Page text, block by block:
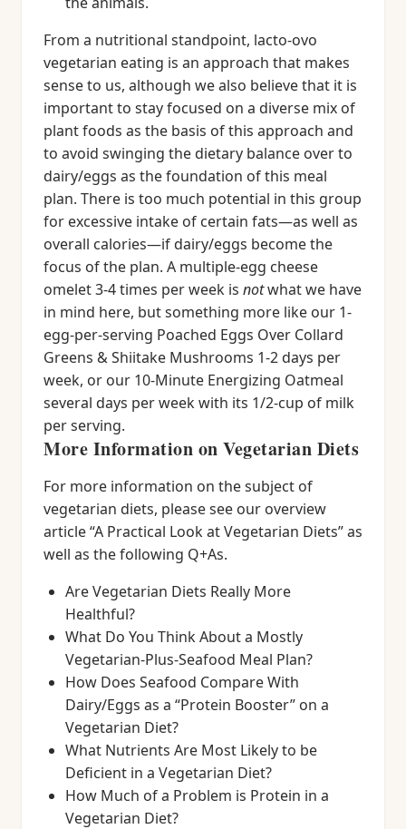
From a nutritional standpoint, lacto-ovo
vegetarian eating is an approach that makes
sense to us, although we also believe that it is
important to stay focused on a diverse mix of
plant foods as the basis of this approach and
to avoid swinging the dietary balance over to
dairy/eggs as the foundation of this meal
plan. There is too much potential in this group
for excessive intake of certain fats—as well as
overall calories—if dairy/eggs become the
focus of the plan. A multiple-egg cheese
omelet 3-4 times per week is notwhat we have
in mind here, but something more like our 1-
egg-per-serving Poached Eggs Over Collard
Greens & Shiitake Mushrooms 1-2 days per
week, or our 10-Minute Energizing Oatmeal
several days per week with its 1/2-cup of milk
per serving.
More Information on Vegetarian Diets
For more information on the subject of
vegetarian diets, please see our overview
article “A Practical Look at Vegetarian Diets” as
well as the following Q+As.
Are Vegetarian Diets Really More
Healthful?
What Do You Think About a Mostly
Vegetarian-Plus-Seafood Meal Plan?
How Does Seafood Compare With
Dairy/Eggs as a “Protein Booster” on a
Vegetarian Diet?
What Nutrients Are Most Likely to be
Deficient in a Vegetarian Diet?
How Much of a Problem is Protein in a
Vegetarian Diet?